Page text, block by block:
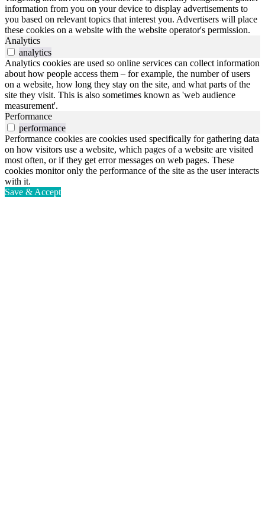
information from you on your device to display advertisements to
you based on relevant topics that interest you. Advertisers will place
these cookies on a website with the website operator's permission.
Analytics
analytics
Analytics cookies are used so online services can collect information
about how people access them – for example, the number of users
on a website, how long they stay on the site, and what parts of the
site they visit. This is also sometimes known as 'web audience
measurement'.
Performance
performance
Performance cookies are cookies used specifically for gathering data
on how visitors use a website, which pages of a website are visited
most often, or if they get error messages on web pages. These
cookies monitor only the performance of the site as the user interacts
with it.
Save & Accept